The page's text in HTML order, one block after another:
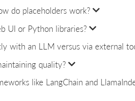
do placeholders work?
UI or Python libraries?
with an LLM versus via external
quality?
like LangChain and